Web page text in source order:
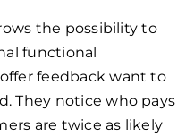
the possibility to
functional
feedback want to
They notice who pays
are twice as likely